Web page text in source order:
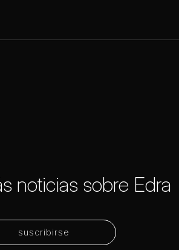
suscribirse
noticias sobre Edra